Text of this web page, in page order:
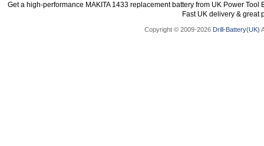
Get a high-performance MAKITA 1433 replacement battery from UK Power
Fast UK delivery & great
Copyright © 2009-2026 Drill-Battery(UK)